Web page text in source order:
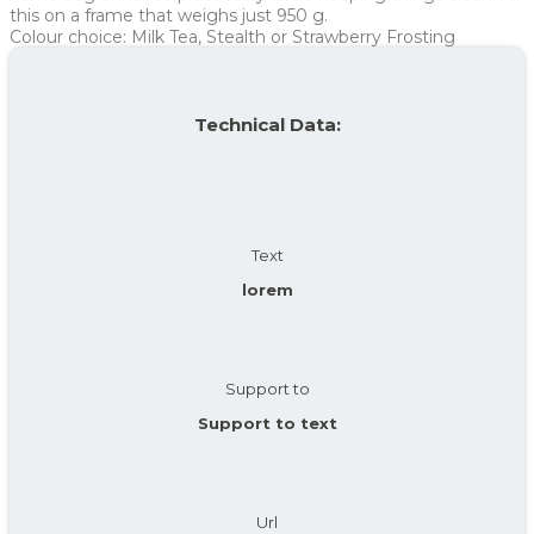
For more info, see here how JOOLL works!
this on a frame that weighs just 950 g.
Colour choice: Milk Tea, Stealth or Strawberry Frosting
Technical Data:
Text
lorem
Support to
Support to text
Url